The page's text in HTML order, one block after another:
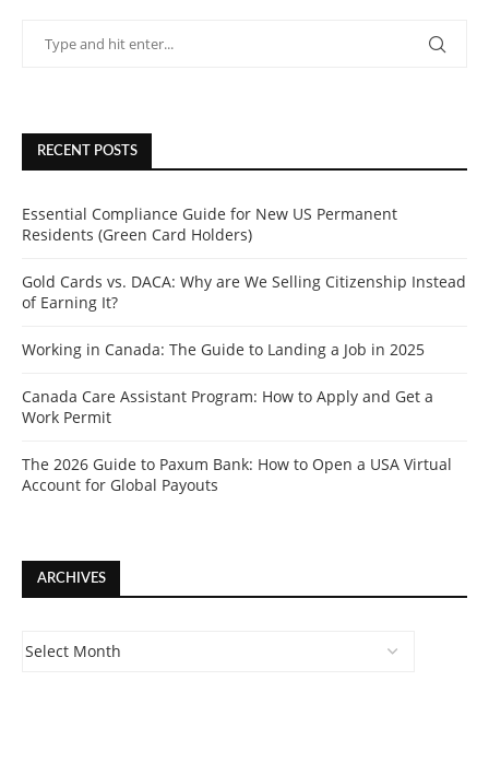
RECENT POSTS
Essential Compliance Guide for New US Permanent
Residents (Green Card Holders)
Gold Cards vs. DACA: Why are We Selling Citizenship Instead
of Earning It?
Working in Canada: The Guide to Landing a Job in 2025
Canada Care Assistant Program: How to Apply and Get a
Work Permit
The 2026 Guide to Paxum Bank: How to Open a USA Virtual
Account for Global Payouts
ARCHIVES